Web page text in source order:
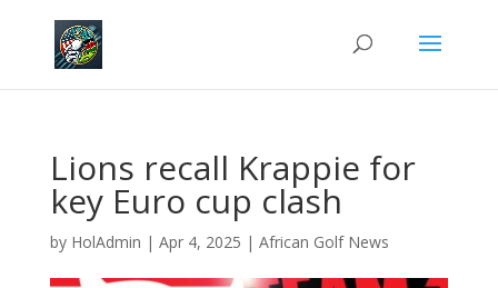
Lions recall Krappie for
key Euro cup clash
by HolAdmin | Apr 4, 2025 | African Golf News